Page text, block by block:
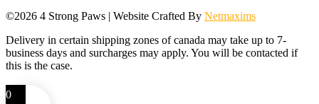
©2026 4 Strong Paws | Website Crafted By Netmaxims
Delivery in certain shipping zones of canada may take up to 7-
business days and surcharges may apply. You will be contacted if
this is the case.
0